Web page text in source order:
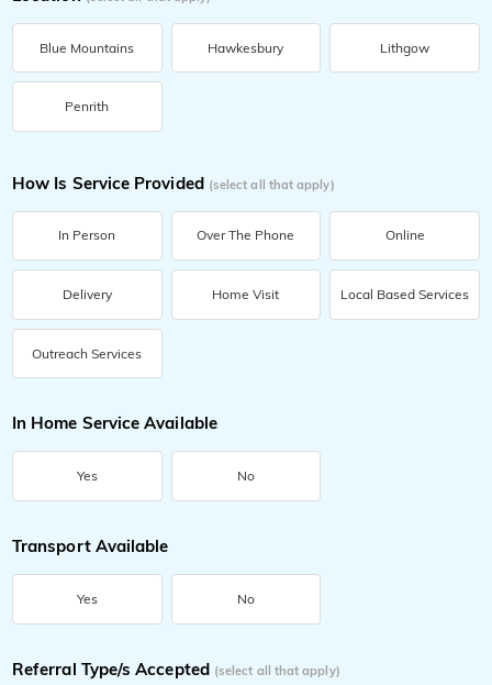
Blue Mountains Hawkesbury Lithgow
Penrith
How Is Service Provided (select all that apply)
In Person Over The Phone Online
Delivery Home Visit Local Based Services
Outreach Services
In Home Service Available
Yes No
Transport Available
Yes No
Referral Type/s Accepted (select all that apply)